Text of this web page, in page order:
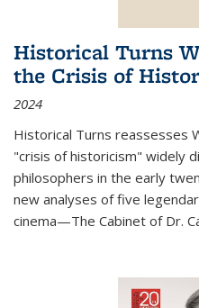
Historical Turns
the Crisis of
2024
Historical Turns reassesses
"crisis of historicism" widely
philosophers in the early
new analyses of five
cinema—The Cabinet of Dr.